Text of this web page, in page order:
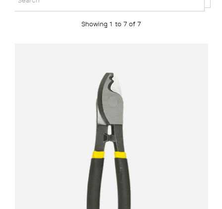
Showing 1 to 7 of 7